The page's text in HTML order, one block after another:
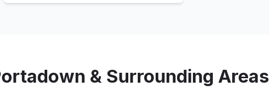
& Surrounding Areas